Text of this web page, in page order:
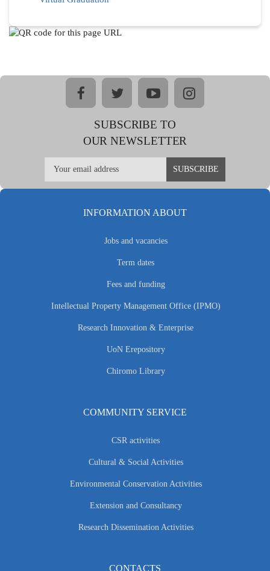
facebooktwitteryoutubeinstagram
SUBSCRIBE TO
OUR NEWSLETTER
INFORMATION ABOUT
Jobs and vacancies
Term dates
Fees and funding
Intellectual Property Management Office (IPMO)
Research Innovation & Enterprise
UoN Erepository
Chiromo Library
COMMUNITY SERVICE
CSR activities
Cultural & Social Activities
Environmental Conservation Activities
Extension and Consultancy
Research Dissemination Activities
CONTACTS